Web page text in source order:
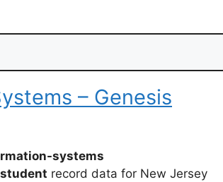
– Genesis
systems
student record data for New Jersey